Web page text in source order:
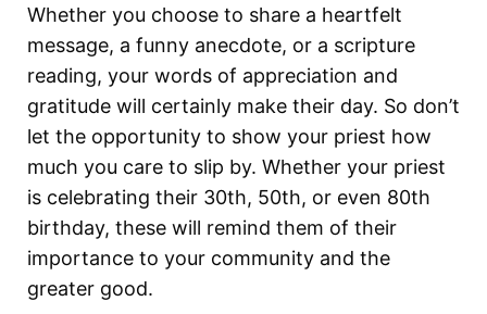
Whether you choose to share a heartfelt
message, a funny anecdote, or a scripture
reading, your words of appreciation and
gratitude will certainly make their day. So don’t
let the opportunity to show your priest how
much you care to slip by. Whether your priest
is celebrating their 30th, 50th, or even 80th
birthday, these will remind them of their
importance to your community and the
greater good.